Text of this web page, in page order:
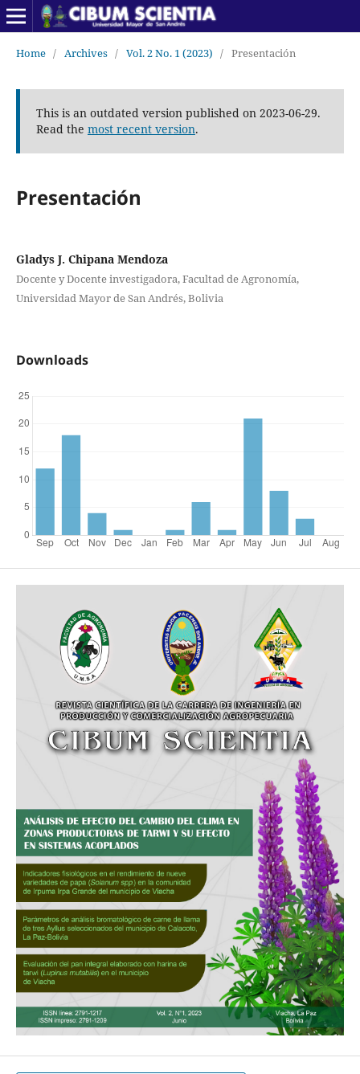
Home / Archives / Vol. 2 No. 1 (2023) / Presentación
This is an outdated version published on 2023-06-29.
Read the most recent version.
Presentación
Gladys J. Chipana Mendoza
Docente y Docente investigadora, Facultad de Agronomía,
Universidad Mayor de San Andrés, Bolivia
Downloads